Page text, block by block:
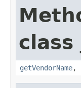
getVendorName,